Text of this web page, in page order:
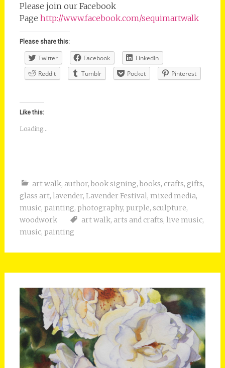
Please join our Facebook
Page http://www.facebook.com/sequimartwalk
Please share this:
Twitter Facebook
LinkedIn
Reddit
Tumblr Pocket Pinterest
Like this:
Loading...
art walk, author, book signing, books, crafts, gifts,
glass art, lavender, Lavender Festival, mixed media,
music, painting, photography, purple, sculpture,
woodwork
art walk, arts and crafts, live music,
music, painting